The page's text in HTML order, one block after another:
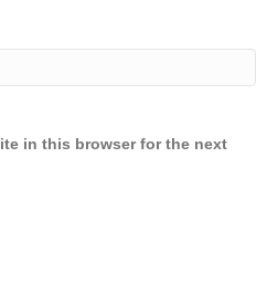
in this browser for the next